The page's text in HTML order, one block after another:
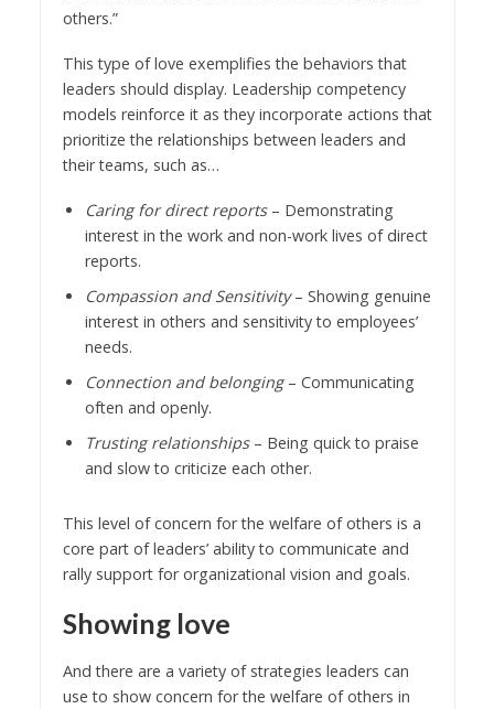
others.”
This type of love exemplifies the behaviors that
leaders should display. Leadership competency
models reinforce it as they incorporate actions that
prioritize the relationships between leaders and
their teams, such as…
Caring for direct reports– Demonstrating
interest in the work and non-work lives of direct
reports.
Compassion and Sensitivity– Showing genuine
interest in others and sensitivity to employees’
needs.
Connection and belonging– Communicating
often and openly.
Trusting relationships– Being quick to praise
and slow to criticize each other.
This level of concern for the welfare of others is a
core part of leaders’ ability to communicate and
rally support for organizational vision and goals.
Showing love
And there are a variety of strategies leaders can
use to show concern for the welfare of others in